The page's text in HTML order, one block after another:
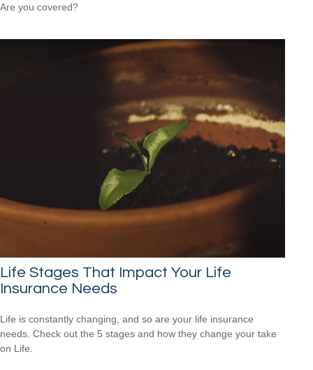
Are you covered?
Life Stages That Impact Your Life
Insurance Needs
Life is constantly changing, and so are your life insurance
needs. Check out the 5 stages and how they change your take
on Life.